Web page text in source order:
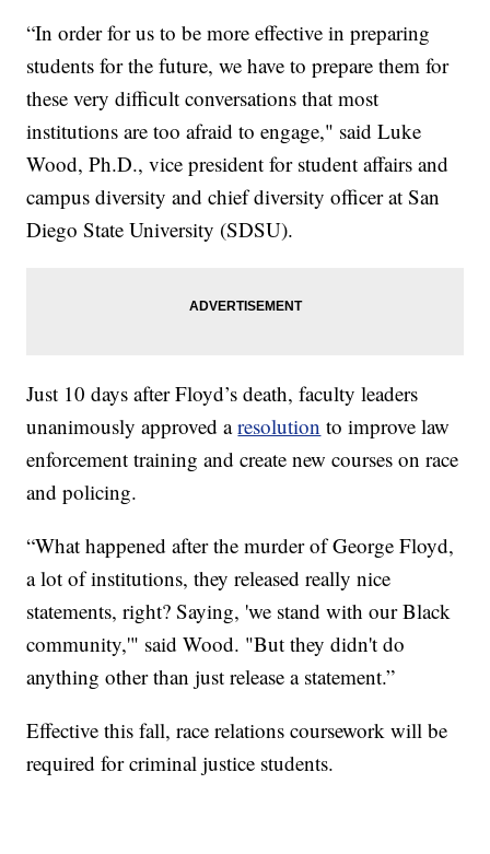
“In order for us to be more effective in preparing
students for the future, we have to prepare them for
these very difficult conversations that most
institutions are too afraid to engage," said Luke
Wood, Ph.D., vice president for student affairs and
campus diversity and chief diversity officer at San
Diego State University (SDSU).
Just 10 days after Floyd’s death, faculty leaders
unanimously approved aresolution to improve law
enforcement training and create new courses on race
and policing.
“What happened after the murder of George Floyd,
a lot of institutions, they released really nice
statements, right? Saying, 'we stand with our Black
community,'" said Wood. "But they didn't do
anything other than just release a statement.”
Effective this fall, race relations coursework will be
required for criminal justice students.